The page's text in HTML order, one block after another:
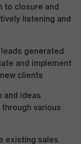
to closure and
listening and
generated
and implement
clients
and ideas
various
existing sales